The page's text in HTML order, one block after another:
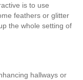
is to use
feathers or glitter
the whole setting of
hallways or